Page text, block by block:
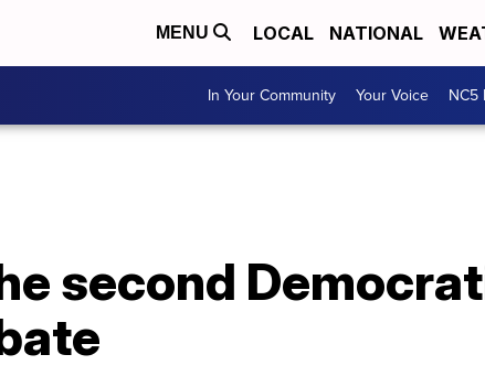
MENU LOCAL NATIONAL
In Your Community Your Voice NC5
second